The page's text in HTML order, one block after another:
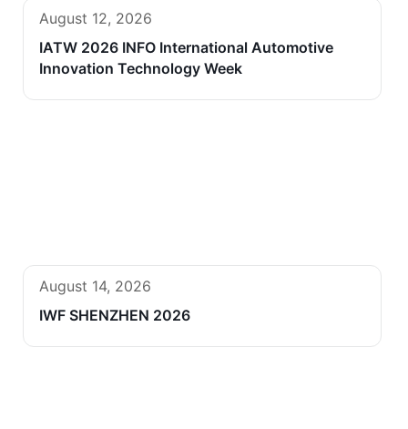
August 12, 2026
IATW 2026 INFO International Automotive
Innovation Technology Week
August 14, 2026
IWF SHENZHEN 2026